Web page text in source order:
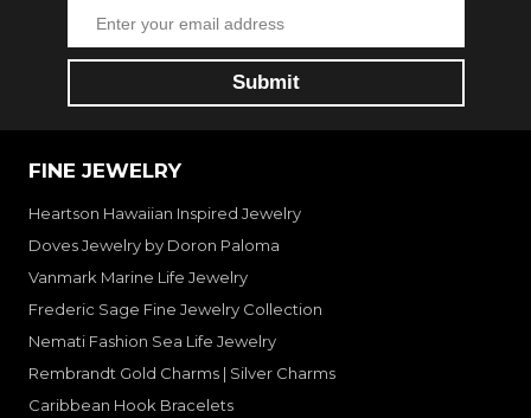
FINE JEWELRY
Heartson Hawaiian Inspired Jewelry
Doves Jewelry by Doron Paloma
Vanmark Marine Life Jewelry
Frederic Sage Fine Jewelry Collection
Nemati Fashion Sea Life Jewelry
Rembrandt Gold Charms | Silver Charms
Caribbean Hook Bracelets